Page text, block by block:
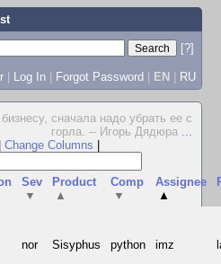
[?]
| Log In | Forgot Password | EN | RU
сначала надо убрать ее с
горла. -- Игорь Дядюра ...
Change Columns
Sev
▼
Product
▲
Comp
▼
Assignee
▲
nor Sisyphus python imz